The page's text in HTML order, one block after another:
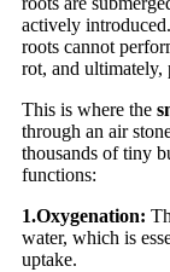
actively
roots cannot
rot, and ultimately,
This is where the
through an air
thousands of tiny
functions:
1.Oxygenation:
water, which is
uptake.